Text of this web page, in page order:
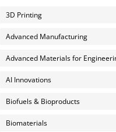
3D Printing
Advanced Manufacturing
Advanced Materials for
AI Innovations
Biofuels & Bioproducts
Biomaterials